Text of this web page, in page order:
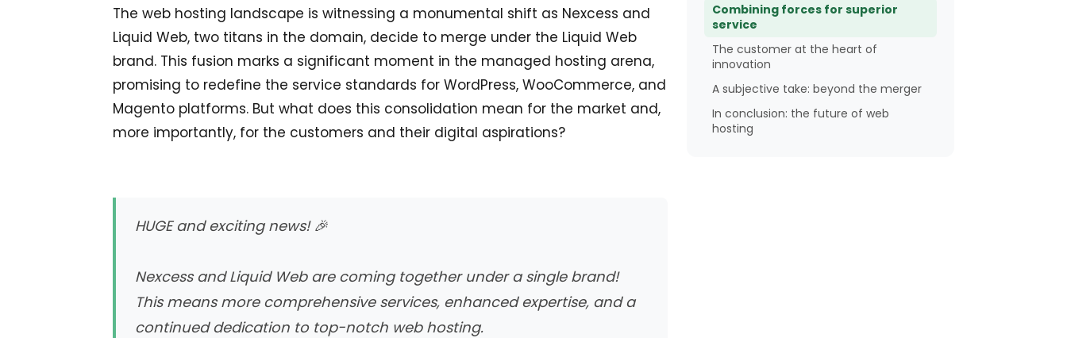
The web hosting landscape is witnessing a monumental shift as Nexcess and
Liquid Web, two titans in the domain, decide to merge under the Liquid Web
brand. This fusion marks a significant moment in the managed hosting arena,
promising to redefine the service standards for WordPress, WooCommerce, and
Magento platforms. But what does this consolidation mean for the market and,
more importantly, for the customers and their digital aspirations?
HUGE and exciting news! 🎉
Nexcess and Liquid Web are coming together under a single brand!
This means more comprehensive services, enhanced expertise, and a
continued dedication to top-notch web hosting.
Combining forces for superior
service
The customer at the heart of
innovation
A subjective take: beyond the merger
In conclusion: the future of web
hosting